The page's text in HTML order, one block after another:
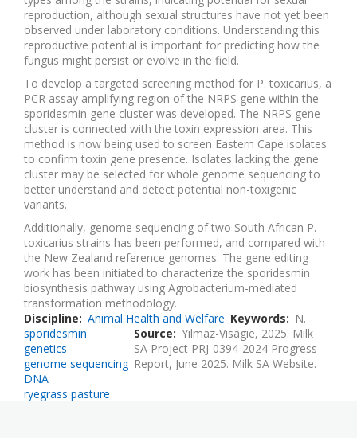
reproduction, although sexual structures have not yet been
observed under laboratory conditions. Understanding this
reproductive potential is important for predicting how the
fungus might persist or evolve in the field.
To develop a targeted screening method for P. toxicarius, a
PCR assay amplifying region of the NRPS gene within the
sporidesmin gene cluster was developed. The NRPS gene
cluster is connected with the toxin expression area. This
method is now being used to screen Eastern Cape isolates
to confirm toxin gene presence. Isolates lacking the gene
cluster may be selected for whole genome sequencing to
better understand and detect potential non-toxigenic
variants.
Additionally, genome sequencing of two South African P.
toxicarius strains has been performed, and compared with
the New Zealand reference genomes. The gene editing
work has been initiated to characterize the sporidesmin
biosynthesis pathway using Agrobacterium-mediated
transformation methodology.
Discipline
Animal Health and Welfare Keywords
sporidesmin
genetics
genome sequencing
DNA
ryegrass pasture
Source
N.
Yilmaz-Visagie, 2025. Milk
SA Project PRJ-0394-2024 Progress
Report, June 2025. Milk SA Website.